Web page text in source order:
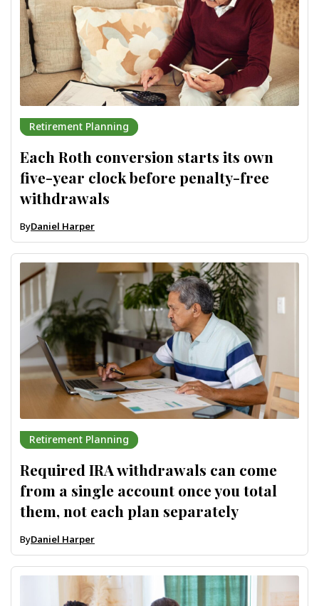
Retirement Planning
Each Roth conversion starts its own
five-year clock before penalty-free
withdrawals
ByDaniel Harper
Retirement Planning
Required IRA withdrawals can come
from a single account once you total
them, not each plan separately
ByDaniel Harper